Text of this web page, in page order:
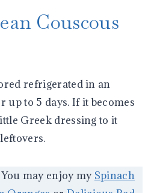
Couscous
refrigerated in an
to 5 days. If it becomes
Greek dressing to it
may enjoy my Spinach